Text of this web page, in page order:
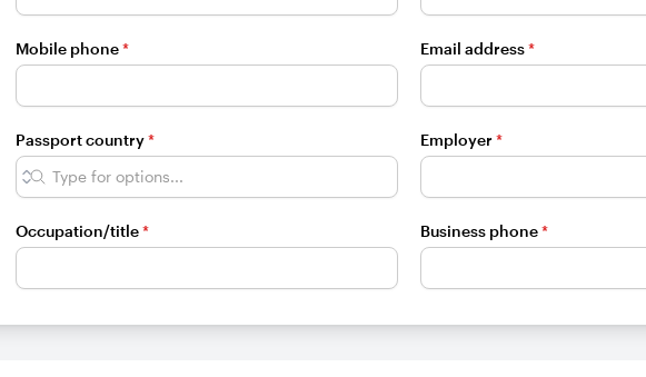
Mobile phone* Email address*
Passport country* Employer *
Occupation/title* Business phone*